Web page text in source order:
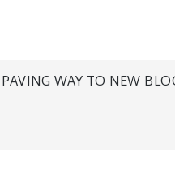
PAVING WAY TO NEW